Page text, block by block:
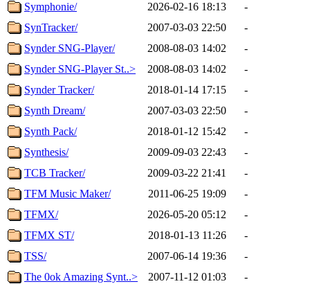
Symphonie/
2026-02-16 18:13
-
SynTracker/
2007-03-03 22:50
-
Synder SNG-Player/
2008-08-03 14:02
-
Synder SNG-Player St..>
2008-08-03 14:02
-
Synder Tracker/
2018-01-14 17:15
-
Synth Dream/
2007-03-03 22:50
-
Synth Pack/
2018-01-12 15:42
-
Synthesis/
2009-09-03 22:43
-
TCB Tracker/
2009-03-22 21:41
-
TFM Music Maker/
2011-06-25 19:09
-
TFMX/
2026-05-20 05:12
-
TFMX ST/
2018-01-13 11:26
-
TSS/
2007-06-14 19:36
-
The 0ok Amazing Synt..>
2007-11-12 01:03
-